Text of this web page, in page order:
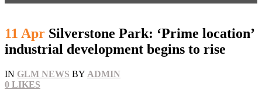
11 Apr Silverstone Park: ‘Prime location’
industrial development begins to rise
IN GLM NEWS BY ADMIN
0 LIKES